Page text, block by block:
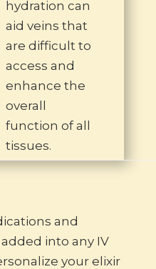
hydration can
aid veins that
are difficult to
access and
enhance the
overall
function of all
tissues.
and
into any IV
your elixir